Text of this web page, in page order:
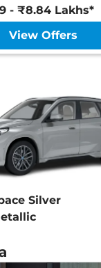
- ₹8.84 Lakhs*
View Offers
Silver